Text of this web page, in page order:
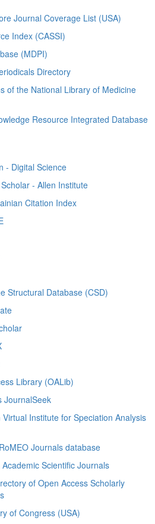
Journal Coverage List (USA)
Index (CASSI)
(MDPI)
Directory
of the National Library of Medicine
Resource Integrated Database
- Digital Science
- Allen Institute
Citation Index
Structural Database (CSD)
Library (OALib)
JournalSeek
Virtual Institute for Speciation Analysis
Journals database
Scientific Journals
of Open Access Scholarly
of Congress (USA)